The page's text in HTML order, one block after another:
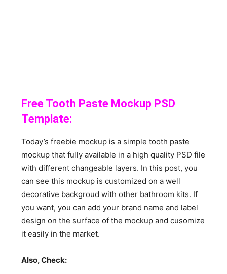
Free Tooth Paste Mockup PSD
Template:
Today’s freebie mockup is a simple tooth paste
mockup that fully available in a high quality PSD file
with different changeable layers. In this post, you
can see this mockup is customized on a well
decorative backgroud with other bathroom kits. If
you want, you can add your brand name and label
design on the surface of the mockup and cusomize
it easily in the market.
Also, Check: